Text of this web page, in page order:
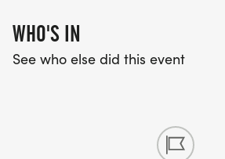
WHO'S IN
See who else did this event